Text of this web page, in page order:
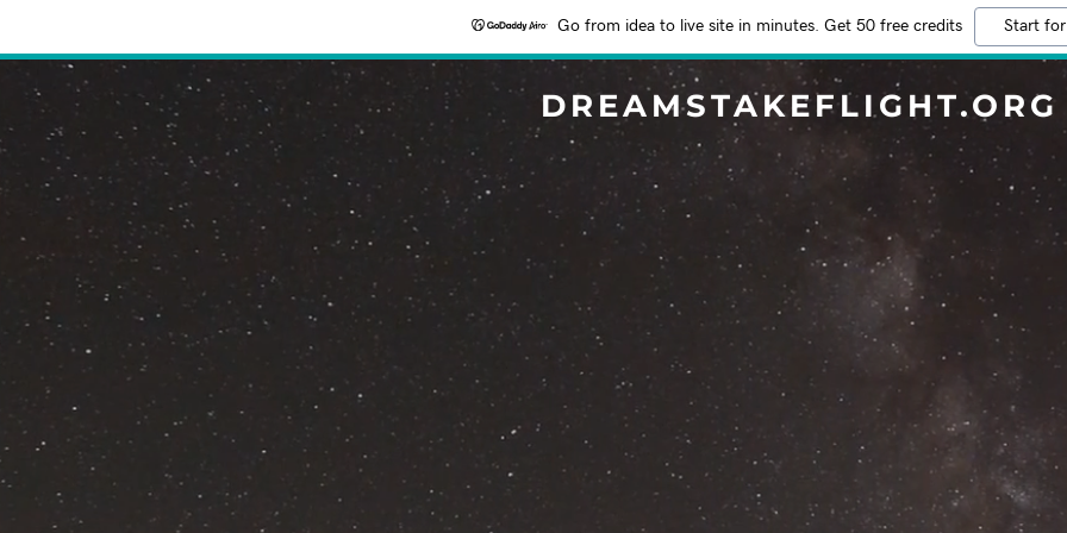
Go from idea to live site in minutes. Get 50 free credits Start
DREAMSTAKEFLIGHT.ORG